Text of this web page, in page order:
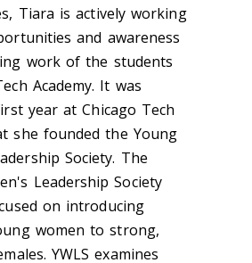
Tiara is actively working
and awareness
work of the students
Academy. It was
year at Chicago Tech
she founded the Young
Society. The
Leadership Society
on introducing
women to strong,
YWLS examines